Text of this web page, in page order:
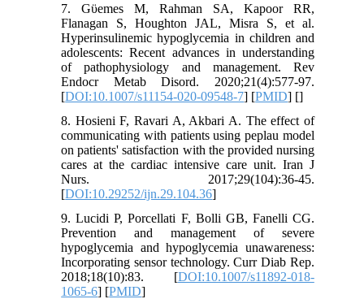
7. Gϋemes M, Rahman SA, Kapoor RR,
Flanagan S, Houghton JAL, Misra S, et al.
Hyperinsulinemic hypoglycemia in children and
adolescents: Recent advances in understanding
of pathophysiology and management. Rev
Endocr Metab Disord. 2020;21(4):577-97.
[DOI:10.1007/s11154-020-09548-7] [PMID] []
8. Hosieni F, Ravari A, Akbari A. The effect of
communicating with patients using peplau model
on patients' satisfaction with the provided nursing
cares at the cardiac intensive care unit. Iran J
Nurs. 2017;29(104):36-45.
[DOI:10.29252/ijn.29.104.36]
9. Lucidi P, Porcellati F, Bolli GB, Fanelli CG.
Prevention and management of severe
hypoglycemia and hypoglycemia unawareness:
Incorporating sensor technology. Curr Diab Rep.
2018;18(10):83. [DOI:10.1007/s11892-018-
1065-6] [PMID]